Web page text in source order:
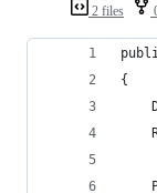
2 files
{